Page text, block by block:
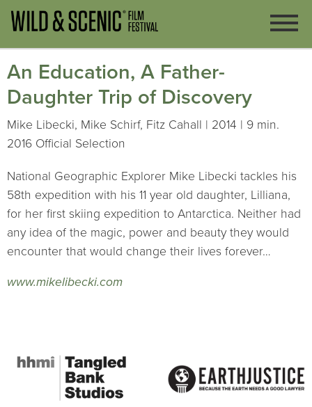
An Education, A Father-
Daughter Trip of Discovery
Mike Libecki, Mike Schirf, Fitz Cahall | 2014 | 9 min.
2016 Official Selection
National Geographic Explorer Mike Libecki tackles his
58th expedition with his 11 year old daughter, Lilliana,
for her first skiing expedition to Antarctica. Neither had
any idea of the magic, power and beauty they would
encounter that would change their lives forever…
www.mikelibecki.com